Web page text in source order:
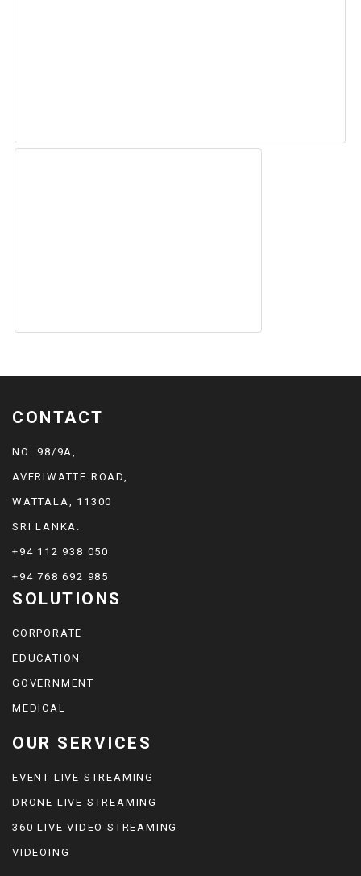
CONTACT
NO: 98/9A,
AVERIWATTE ROAD,
WATTALA, 11300
SRI LANKA.
+94 112 938 050
+94 768 692 985
SOLUTIONS
CORPORATE
EDUCATION
GOVERNMENT
MEDICAL
OUR SERVICES
EVENT LIVE STREAMING
DRONE LIVE STREAMING
360 LIVE VIDEO STREAMING
VIDEOING